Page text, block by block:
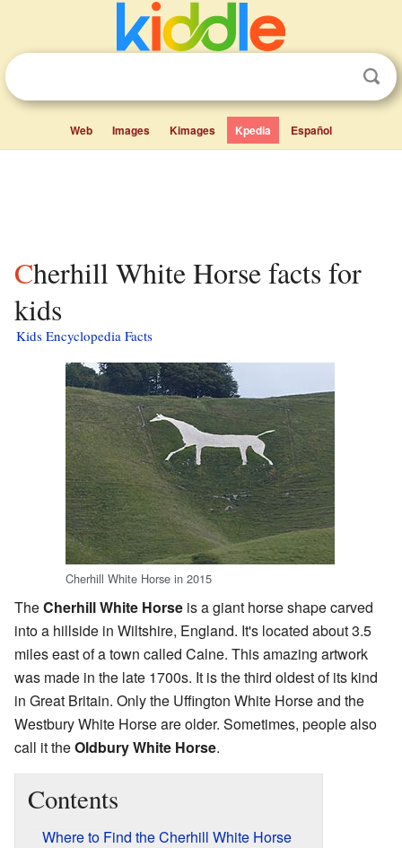
Web Images Kimages Kpedia Español
Cherhill White Horse facts for
kids
Kids Encyclopedia Facts
Cherhill White Horse in 2015
TheCherhill White Horse is a giant horse shape carved
into a hillside in Wiltshire, England. It's located about 3.5
miles east of a town called Calne. This amazing artwork
was made in the late 1700s. It is the third oldest of its kind
in Great Britain. Only the Uffington White Horse and the
Westbury White Horse are older. Sometimes, people also
call it theOldbury White Horse.
Contents
Where to Find the Cherhill White Horse